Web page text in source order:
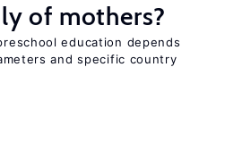
of mothers?
education depends
and specific country